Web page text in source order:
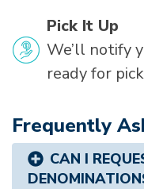
Pick It Up
We’ll notify
ready for
Frequently
CAN I